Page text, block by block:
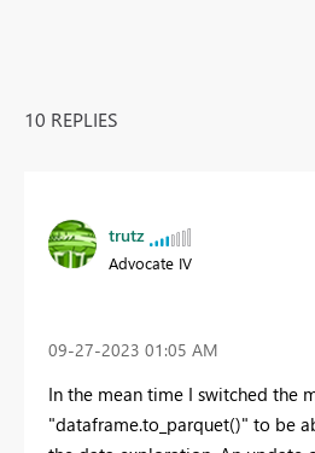
10 REPLIES
trutz
Advocate IV
‎09-27-2023 01:05 AM
In the mean time I switched the
"dataframe.to_parquet()" to be